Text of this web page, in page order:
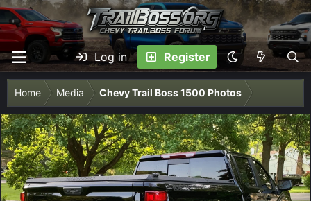
Log in Register
Home Media Chevy Trail Boss 1500 Photos